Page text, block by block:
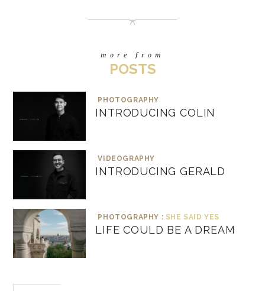
more from
POSTS
PHOTOGRAPHY
INTRODUCING COLIN
VIDEOGRAPHY
INTRODUCING GERALD
PHOTOGRAPHY : SHE SAID YES
LIFE COULD BE A DREAM